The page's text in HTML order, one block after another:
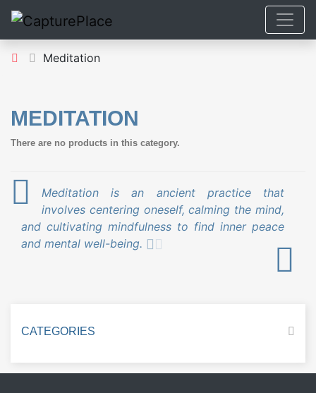
Meditation
MEDITATION
There are no products in this category.
Meditation is an ancient practice that
involves centering oneself, calming the mind,
and cultivating mindfulness to find inner peace
and mental well-being.
CATEGORIES